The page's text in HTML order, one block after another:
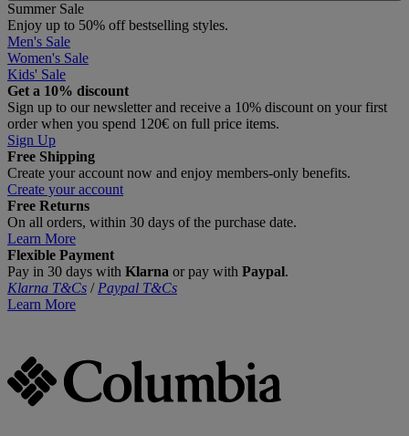
Summer Sale
Enjoy up to 50% off bestselling styles.
Men's Sale
Women's Sale
Kids' Sale
Get a 10% discount
Sign up to our newsletter and receive a 10% discount on your first
order when you spend 120€ on full price items.
Sign Up
Free Shipping
Create your account now and enjoy members‑only benefits.
Create your account
Free Returns
On all orders, within 30 days of the purchase date.
Learn More
Flexible Payment
Pay in 30 days with Klarna or pay with Paypal.
Klarna T&Cs / Paypal T&Cs
Learn More